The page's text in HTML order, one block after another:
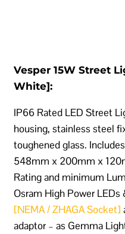
Vesper 15W Street
White]:
IP66 Rated LED Street
housing, stainless steel
toughened glass.
548mm x 200mm x
Rating and minimum
Osram High Power LEDs
[NEMA / ZHAGA Socket]
adaptor – as Gemma